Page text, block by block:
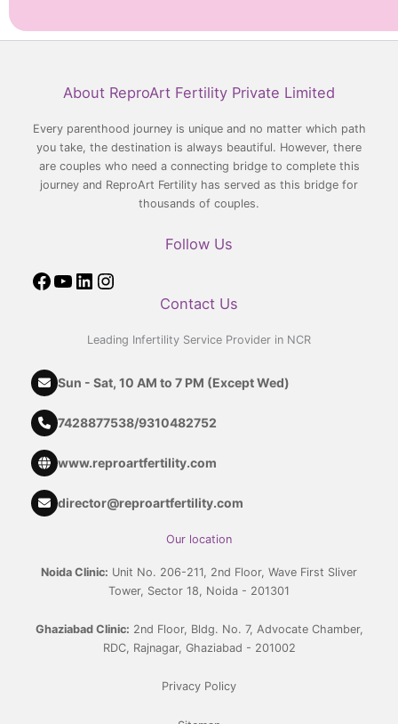
About ReproArt Fertility Private Limited
Every parenthood journey is unique and no matter which path
you take, the destination is always beautiful. However, there
are couples who need a connecting bridge to complete this
journey and ReproArt Fertility has served as this bridge for
thousands of couples.
Follow Us
Facebook
YouTubeLinkedInInstagram
Contact Us
Leading Infertility Service Provider in NCR
Sun - Sat, 10 AM to 7 PM (Except Wed)
7428877538/9310482752
www.reproartfertility.com
director@reproartfertility.com
Our location
Noida Clinic: Unit No. 206-211, 2nd Floor, Wave First Sliver
Tower, Sector 18, Noida - 201301
Ghaziabad Clinic: 2nd Floor, Bldg. No. 7, Advocate Chamber,
RDC, Rajnagar, Ghaziabad - 201002
Privacy Policy